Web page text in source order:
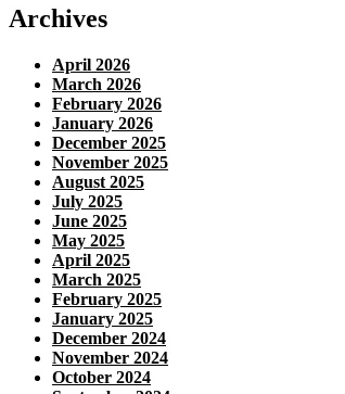
Archives
April 2026
March 2026
February 2026
January 2026
December 2025
November 2025
August 2025
July 2025
June 2025
May 2025
April 2025
March 2025
February 2025
January 2025
December 2024
November 2024
October 2024